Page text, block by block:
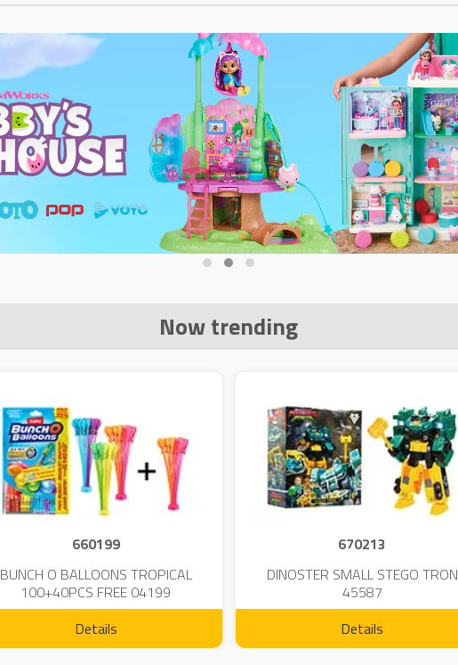
Now trending
660199
BUNCH O BALLOONS TROPICAL
100+40PCS FREE 04199
Details
670213
DINOSTER SMALL STEGO TRON
45587
Details